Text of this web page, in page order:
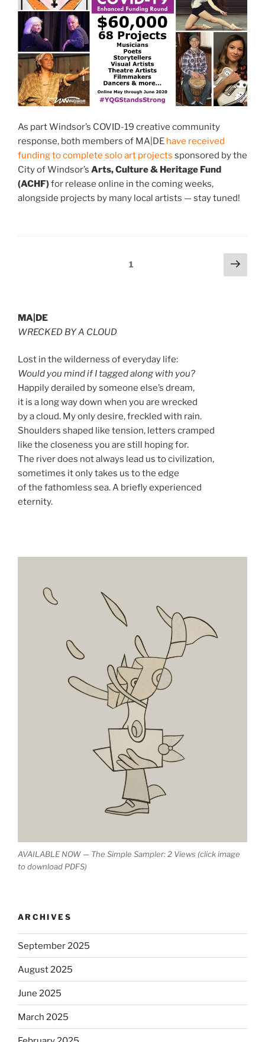
As part Windsor’s COVID-19 creative community
response, both members of MA|DE have received
funding to complete solo art projects sponsored by the
City of Windsor’s Arts, Culture & Heritage Fund
(ACHF)for release online in the coming weeks,
alongside projects by many local artists — stay tuned!
Page1
Next
page
MA|DE
WRECKED BY A CLOUD
Lost in the wilderness of everyday life:
Would you mind if I tagged along with you?
Happily derailed by someone else’s dream,
it is a long way down when you are wrecked
by a cloud. My only desire, freckled with rain.
Shoulders shaped like tension, letters cramped
like the closeness you are still hoping for.
The river does not always lead us to civilization,
sometimes it only takes us to the edge
of the fathomless sea. A briefly experienced
eternity.
AVAILABLE NOW — The Simple Sampler: 2 Views (click image
to download PDFS)
ARCHIVES
September 2025
August 2025
June 2025
March 2025